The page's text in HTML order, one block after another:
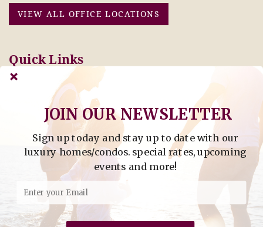
VIEW ALL OFFICE LOCATIONS
Quick Links
Pay Online Today
Tenant Info
Owner Info
Thinking of Buying or
Selling?
Find Property by Address
- Find Property By Address -
©2026 Berkshire Hathaway Home Services, All rights
Sign up today and stay up to date with our
luxury homes/condos. special rates, upcoming
events and more!
JOIN OUR NEWSLETTER